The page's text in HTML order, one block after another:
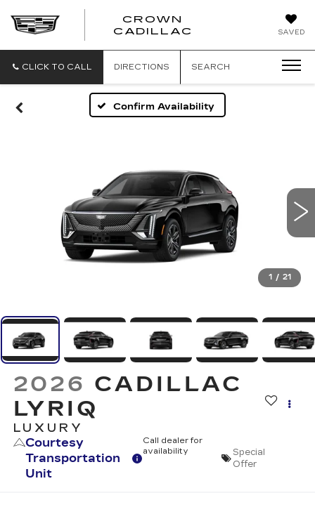
SAVED
CROWN
CADILLAC
CLICK TO CALL DIRECTIONS SEARCH
Confirm Availability
1 / 21
2026 CADILLAC
LYRIQ
LUXURY
Courtesy
Transportation
Unit
Call dealer for
availability
Special
Offer